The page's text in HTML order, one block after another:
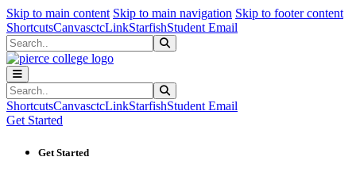
Skip to main content Skip to main navigation Skip to footer content
ShortcutsCanvasctcLinkStarfishStudent Email
Search
Search
ShortcutsCanvasctcLinkStarfishStudent Email
Get Started
Get Started